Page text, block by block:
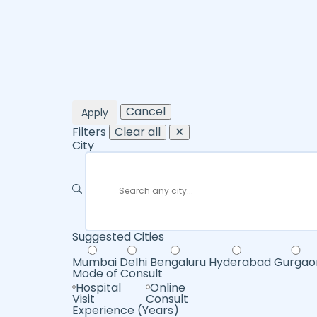
Apply
Cancel
Filters Clear all
✕
City
Suggested Cities
Mumbai Delhi Bengaluru Hyderabad
Mode of Consult
Hospital
Visit
Online
Consult
Experience (Years)